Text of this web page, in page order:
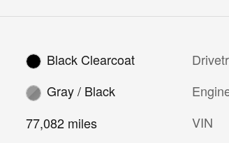
Black Clearcoat
Gray / Black
77,082 miles
VIN